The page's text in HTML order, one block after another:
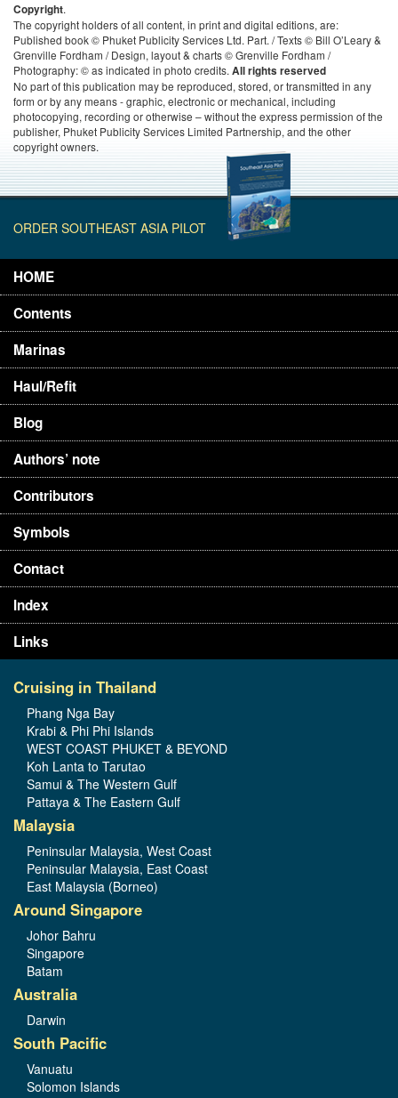
Copyright.
The copyright holders of all content, in print and digital editions, are:
Published book © Phuket Publicity Services Ltd. Part. / Texts © Bill O’Leary &
Grenville Fordham / Design, layout & charts © Grenville Fordham /
Photography: © as indicated in photo credits. All rights reserved
No part of this publication may be reproduced, stored, or transmitted in any
form or by any means - graphic, electronic or mechanical, including
photocopying, recording or otherwise – without the express permission of the
publisher, Phuket Publicity Services Limited Partnership, and the other
copyright owners.
ORDER SOUTHEAST ASIA PILOT
HOME
Contents
Marinas
Haul/Refit
Blog
Authors’ note
Contributors
Symbols
Contact
Index
Links
Cruising in Thailand
Phang Nga Bay
Krabi & Phi Phi Islands
WEST COAST PHUKET & BEYOND
Koh Lanta to Tarutao
Samui & The Western Gulf
Pattaya & The Eastern Gulf
Malaysia
Peninsular Malaysia, West Coast
Peninsular Malaysia, East Coast
East Malaysia (Borneo)
Around Singapore
Johor Bahru
Singapore
Batam
Australia
Darwin
South Pacific
Vanuatu
Solomon Islands